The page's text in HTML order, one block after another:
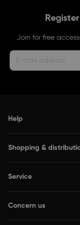
Join for free
Help
Shopping &
Service
Concern us